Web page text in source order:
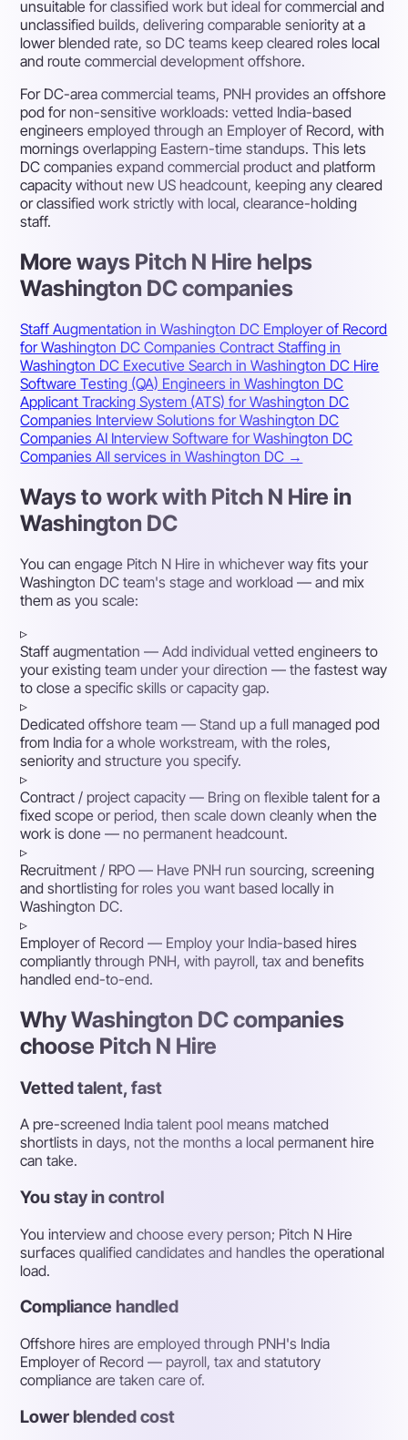
unsuitable for classified work but ideal for commercial and
unclassified builds, delivering comparable seniority at a
lower blended rate, so DC teams keep cleared roles local
and route commercial development offshore.
For DC-area commercial teams, PNH provides an offshore
pod for non-sensitive workloads: vetted India-based
engineers employed through an Employer of Record, with
mornings overlapping Eastern-time standups. This lets
DC companies expand commercial product and platform
capacity without new US headcount, keeping any cleared
or classified work strictly with local, clearance-holding
staff.
More ways Pitch N Hire helps
Washington DC companies
Staff Augmentation in Washington DC Employer of Record
for Washington DC CompaniesContract Staffing in
Washington DC Executive Search in Washington DC Hire
Software Testing (QA) Engineers in Washington DC
Applicant Tracking System (ATS) for Washington DC
Companies Interview Solutions for Washington DC
CompaniesAI Interview Software for Washington DC
CompaniesAll services in Washington DC →
Ways to work with Pitch N Hire in
Washington DC
You can engage Pitch N Hire in whichever way fits your
Washington DC team's stage and workload — and mix
them as you scale:
▹
Staff augmentation — Add individual vetted engineers to
your existing team under your direction — the fastest way
to close a specific skills or capacity gap.
▹
Dedicated offshore team — Stand up a full managed pod
from India for a whole workstream, with the roles,
seniority and structure you specify.
▹
Contract / project capacity — Bring on flexible talent for a
fixed scope or period, then scale down cleanly when the
work is done — no permanent headcount.
▹
Recruitment / RPO — Have PNH run sourcing, screening
and shortlisting for roles you want based locally in
Washington DC.
▹
Employer of Record — Employ your India-based hires
compliantly through PNH, with payroll, tax and benefits
handled end-to-end.
Why Washington DC companies
choose Pitch N Hire
Vetted talent, fast
A pre-screened India talent pool means matched
shortlists in days, not the months a local permanent hire
can take.
You stay in control
You interview and choose every person; Pitch N Hire
surfaces qualified candidates and handles the operational
load.
Compliance handled
Offshore hires are employed through PNH's India
Employer of Record — payroll, tax and statutory
compliance are taken care of.
Lower blended cost